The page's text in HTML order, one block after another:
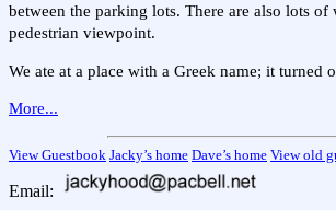
between the parking lots. There are also lots
pedestrian viewpoint.
We ate at a place with a Greek name; it
More...
View Guestbook Jacky’s home Dave’s home View old
Email: